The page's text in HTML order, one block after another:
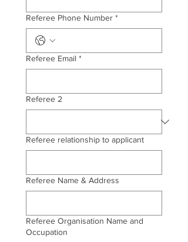
Referee Phone Number *
Referee Email *
Referee 2
Referee relationship to applicant
Referee Name & Address
Referee Organisation Name and
Occupation